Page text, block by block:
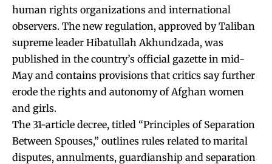
human rights organizations and international
observers. The new regulation, approved by Taliban
supreme leader Hibatullah Akhundzada, was
published in the country’s official gazette in mid-
May and contains provisions that critics say further
erode the rights and autonomy of Afghan women
and girls.
The 31-article decree, titled “Principles of Separation
Between Spouses,” outlines rules related to marital
disputes, annulments, guardianship and separation